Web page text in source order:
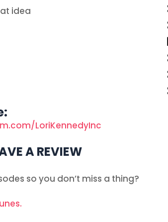
idea
LoriKennedyInc
A REVIEW
so you don’t miss a thing?